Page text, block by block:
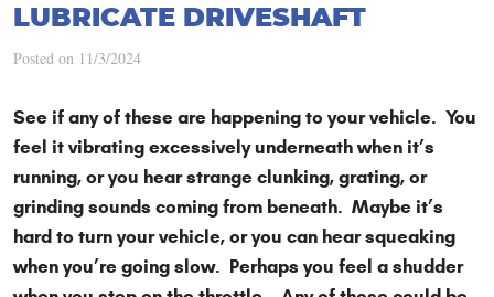
LUBRICATE DRIVESHAFT
Posted on 11/3/2024
See if any of these are happening to your vehicle. You
feel it vibrating excessively underneath when it’s
running, or you hear strange clunking, grating, or
grinding sounds coming from beneath. Maybe it’s
hard to turn your vehicle, or you can hear squeaking
when you’re going slow. Perhaps you feel a shudder